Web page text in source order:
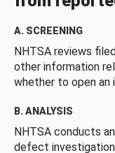
A. SCREENING
NHTSA reviews
other information
whether to open an
B. ANALYSIS
NHTSA conducts
defect